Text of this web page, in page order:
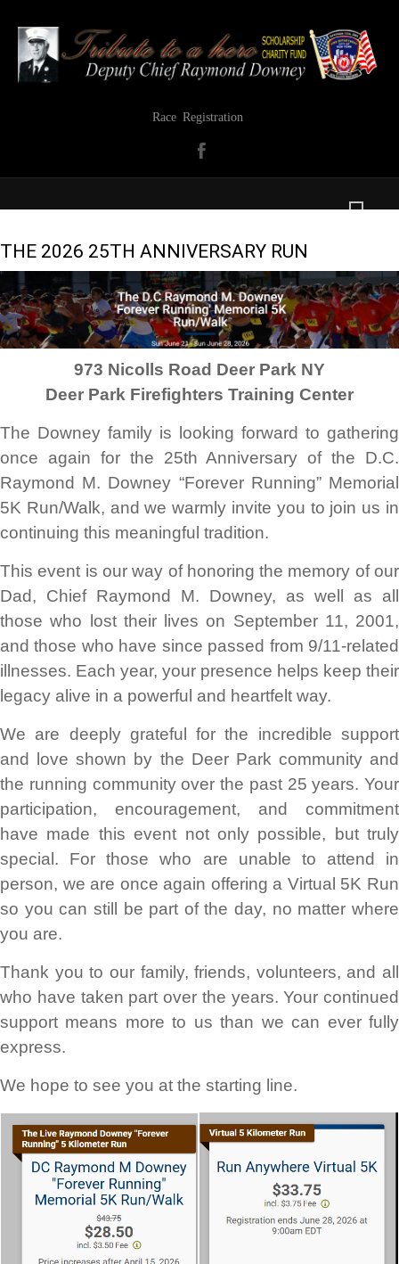
Race Registration
THE 2026 25TH ANNIVERSARY RUN
973 Nicolls Road Deer Park NY
Deer Park Firefighters Training Center
The Downey family is looking forward to gathering
once again for the 25th Anniversary of the D.C.
Raymond M. Downey “Forever Running” Memorial
5K Run/Walk, and we warmly invite you to join us in
continuing this meaningful tradition.
This event is our way of honoring the memory of our
Dad, Chief Raymond M. Downey, as well as all
those who lost their lives on September 11, 2001,
and those who have since passed from 9/11-related
illnesses. Each year, your presence helps keep their
legacy alive in a powerful and heartfelt way.
We are deeply grateful for the incredible support
and love shown by the Deer Park community and
the running community over the past 25 years. Your
participation, encouragement, and commitment
have made this event not only possible, but truly
special. For those who are unable to attend in
person, we are once again offering a Virtual 5K Run
so you can still be part of the day, no matter where
you are.
Thank you to our family, friends, volunteers, and all
who have taken part over the years. Your continued
support means more to us than we can ever fully
express.
We hope to see you at the starting line.